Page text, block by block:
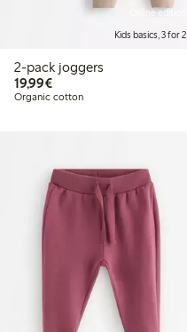
Online edition
Kids basics, 3 for 2
2-pack joggers
19,99€€19.99
Organic cotton